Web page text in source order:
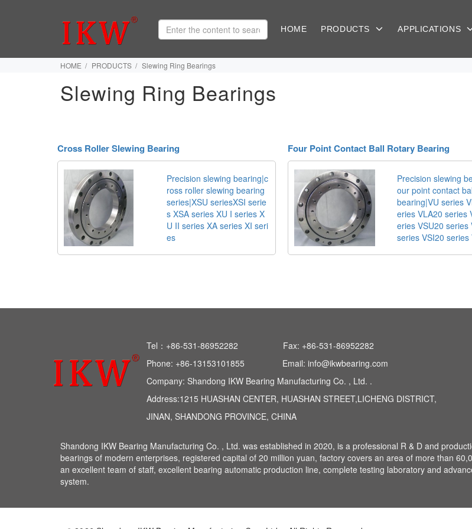
HOME PRODUCTS APPLICATIONS
HOME PRODUCTS Slewing Ring Bearings
Slewing Ring Bearings
Cross Roller Slewing Bearing
Precision slewing bearing|c
ross roller slewing bearing
series|XSU seriesXSI serie
s XSA series XU I series X
U II series XA series XI seri
es
Four Point Contact Ball Rotary Bearing
Precision slewing
our point contact
bearing|VU series
eries VLA20 series
eries VSU20 series
series VSI20 series
Tel：+86-531-86952282 Fax: +86-531-86952282
Phone: +86-13153101855 Email: info@ikwbearing.com
Company: Shandong IKW Bearing Manufacturing Co. , Ltd. .
Address:1215 HUASHAN CENTER, HUASHAN STREET,LICHENG DISTRICT,
JINAN, SHANDONG PROVINCE, CHINA
Shandong IKW Bearing Manufacturing Co. , Ltd. was established in 2020, is a professional R & D and
bearings of modern enterprises, registered capital of 20 million yuan, factory covers an area of more than
an excellent team of staff, excellent bearing automatic production line, complete testing laboratory and
system.